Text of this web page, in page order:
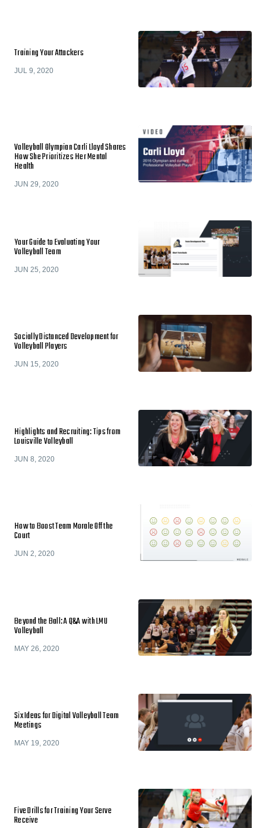
Training Your Attackers
JUL 9, 2020
Volleyball Olympian Carli Lloyd Shares
How She Prioritizes Her Mental
Health
JUN 29, 2020
Your Guide to Evaluating Your
Volleyball Team
JUN 25, 2020
Socially Distanced Development for
Volleyball Players
JUN 15, 2020
Highlights and Recruiting: Tips from
Louisville Volleyball
JUN 8, 2020
How to Boost Team Morale Off the
Court
JUN 2, 2020
Beyond the Ball: A Q&A with LMU
Volleyball
MAY 26, 2020
Six Ideas for Digital Volleyball Team
Meetings
MAY 19, 2020
Five Drills for Training Your Serve
Receive